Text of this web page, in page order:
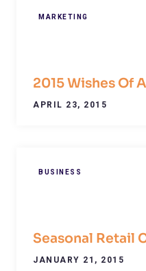
MARKETING
2015 Wishes Of
APRIL 23, 2015
BUSINESS
Seasonal Retail
JANUARY 21, 2015